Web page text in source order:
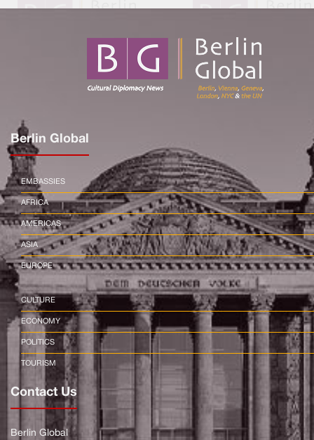
Berlin Global
EMBASSIES
AFRICA
AMERICAS
ASIA
EUROPE
CULTURE
ECONOMY
POLITICS
TOURISM
Contact Us
Berlin Global